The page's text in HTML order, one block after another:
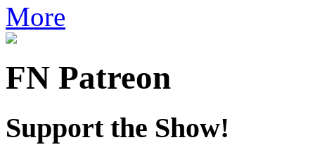
More
FN Patreon
Support the Show!